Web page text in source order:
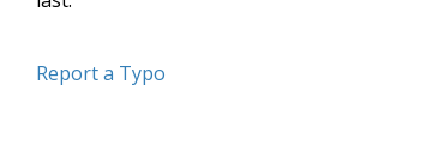
Report a Typo